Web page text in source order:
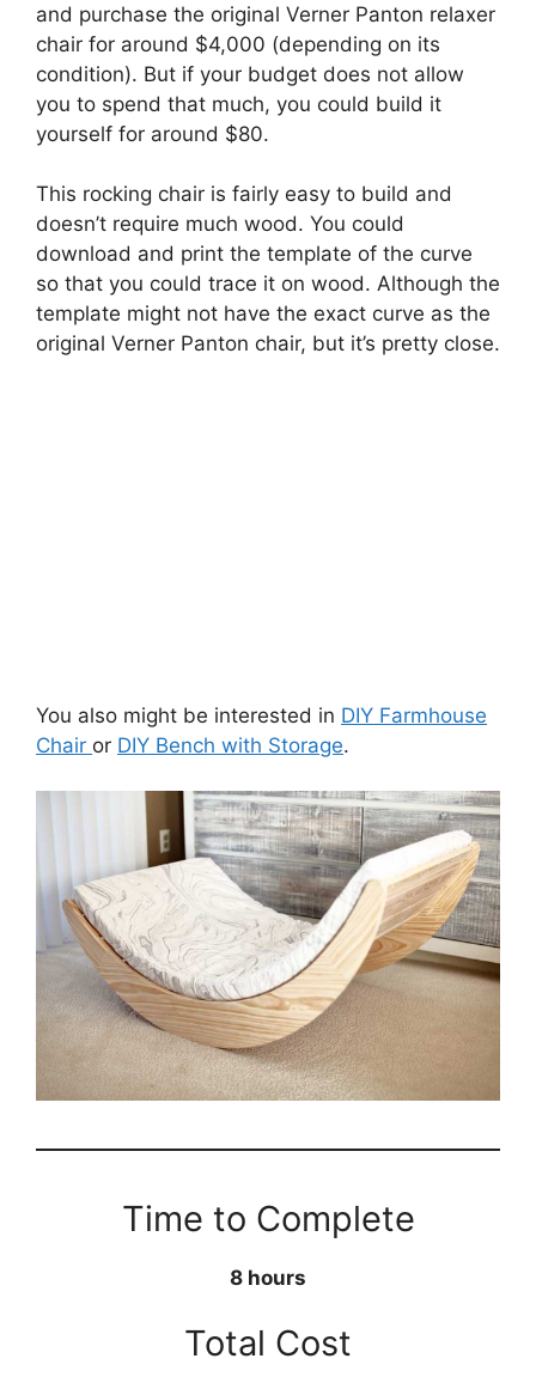
and purchase the original Verner Panton relaxer
chair for around $4,000 (depending on its
condition). But if your budget does not allow
you to spend that much, you could build it
yourself for around $80.
This rocking chair is fairly easy to build and
doesn’t require much wood. You could
download and print the template of the curve
so that you could trace it on wood. Although the
template might not have the exact curve as the
original Verner Panton chair, but it’s pretty close.
You also might be interested in DIY Farmhouse
Chair or DIY Bench with Storage.
Time to Complete
8 hours
Total Cost